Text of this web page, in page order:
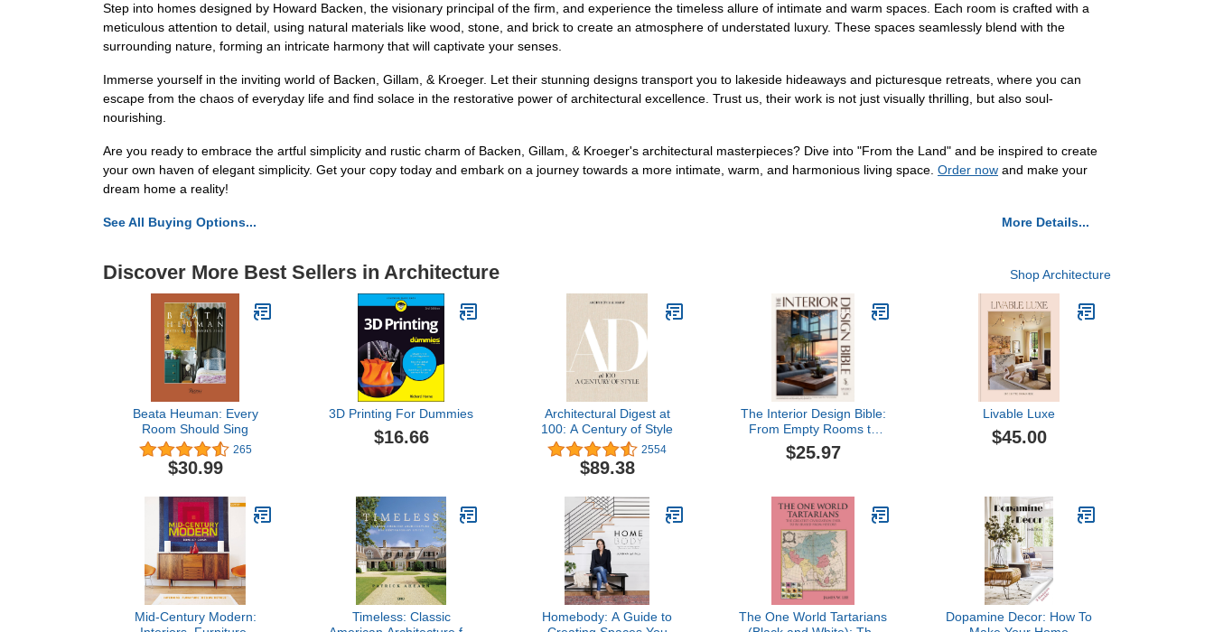
Step into homes designed by Howard Backen, the visionary principal of the firm, and experience the timeless allure of intimate and warm spaces. Each room is crafted with a
meticulous attention to detail, using natural materials like wood, stone, and brick to create an atmosphere of understated luxury. These spaces seamlessly blend with the
surrounding nature, forming an intricate harmony that will captivate your senses.
Immerse yourself in the inviting world of Backen, Gillam, & Kroeger. Let their stunning designs transport you to lakeside hideaways and picturesque retreats, where you can
escape from the chaos of everyday life and find solace in the restorative power of architectural excellence. Trust us, their work is not just visually thrilling, but also soul-
nourishing.
Are you ready to embrace the artful simplicity and rustic charm of Backen, Gillam, & Kroeger's architectural masterpieces? Dive into "From the Land" and be inspired to create
your own haven of elegant simplicity. Get your copy today and embark on a journey towards a more intimate, warm, and harmonious living space. Order now and make your
dream home a reality!
See All Buying Options... More Details...
Discover More Best Sellers in Architecture Shop Architecture
Beata Heuman: Every
Room Should Sing
265
$30.99
3D Printing For Dummies
$16.66
Architectural Digest at
100: A Century of Style
2554
$89.38
The Interior Design Bible:
From Empty Rooms to
Dream Home — 900+
Illustrations, 11+ Design
Checklists to Furnish,
Style & Bring Every Space
to Life
$25.97
Livable Luxe
$45.00
Mid-Century Modern:
Timeless: Classic
Homebody: A Guide to
The One World Tartarians
Dopamine Decor: How To